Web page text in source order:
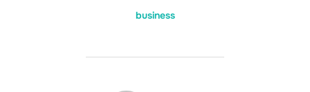
business